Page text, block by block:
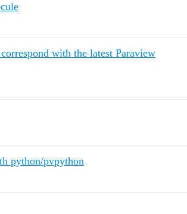
with the latest Paraview
python/pvpython